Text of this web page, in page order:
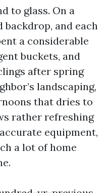
to glass. On a
and each
a considerable
buckets, and
after spring
landscaping,
that dries to
rather refreshing
equipment,
a lot of home